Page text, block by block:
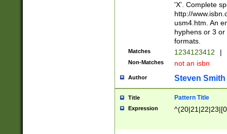
'X'. Complete
http://
usm4.htm. An
hyphens or 3
formats.
Matches 1234123412 |
Non-Matches not an isbn
Author Steven Smith
Title Pattern Title
Expression